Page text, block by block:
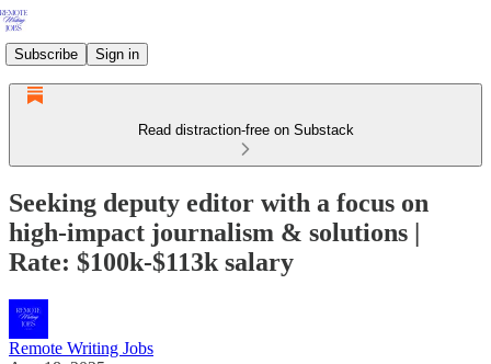
Subscribe Sign in
Read distraction-free on Substack
Seeking deputy editor with a focus on
high-impact journalism & solutions |
Rate: $100k-$113k salary
Remote Writing Jobs